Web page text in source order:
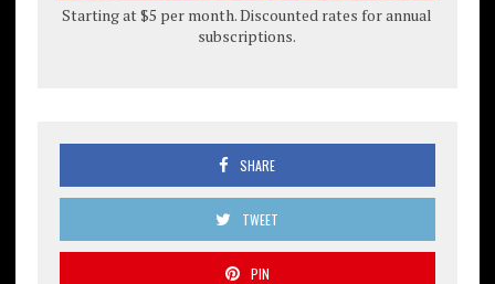
Starting at $5 per month. Discounted rates for annual
subscriptions.
SHARE
TWEET
PIN